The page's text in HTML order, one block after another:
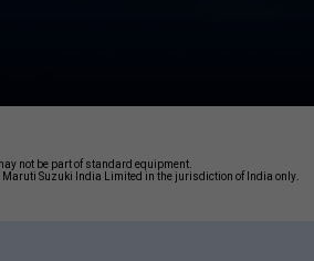
not be part of standard equipment.
Suzuki India Limited in the jurisdiction of India only.